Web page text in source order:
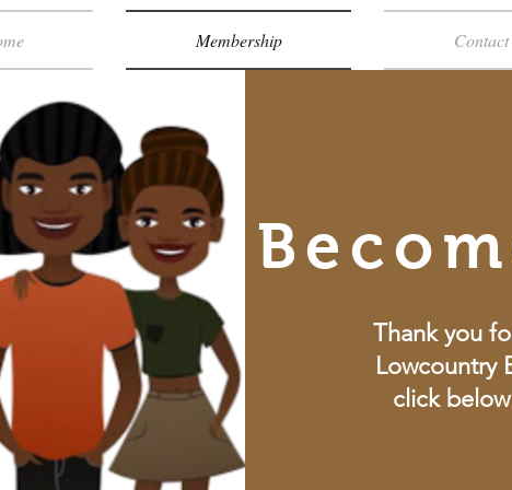
Membership Contact
Thank you
Lowcountry
click